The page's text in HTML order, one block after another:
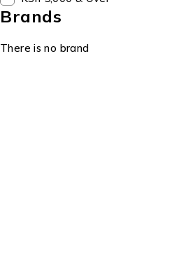
Brands
There is no brand